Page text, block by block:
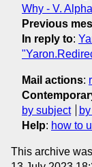
Why - V.
Previous
In reply to:
Mail actions:
by subject
Help: how to
This archive